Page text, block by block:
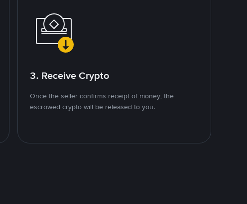
3. Receive Crypto
Once the seller confirms receipt of money, the
escrowed crypto will be released to you.